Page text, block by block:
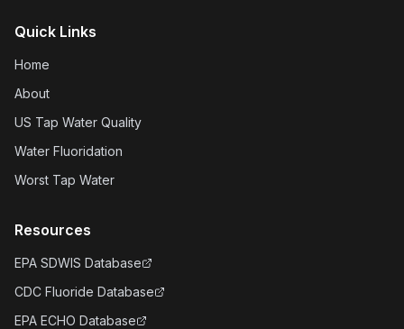
Quick Links
Home
About
US Tap Water Quality
Water Fluoridation
Worst Tap Water
Resources
EPA SDWIS Database
CDC Fluoride Database
EPA ECHO Database